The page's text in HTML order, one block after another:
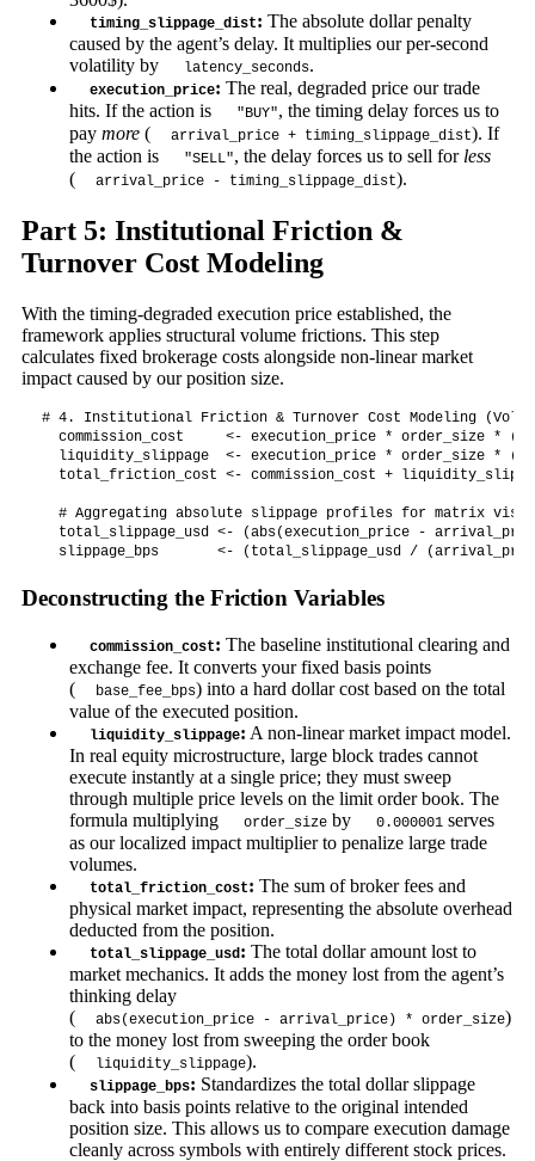
timing_slippage_dist: The absolute dollar penalty
caused by the agent’s delay. It multiplies our per-second
volatility by
latency_seconds.
execution_price: The real, degraded price our trade
hits. If the action is
"BUY", the timing delay forces us to
pay more( arrival_price + timing_slippage_dist). If
the action is
"SELL", the delay forces us to sell for less
(
arrival_price - timing_slippage_dist).
Part 5: Institutional Friction &
Turnover Cost Modeling
With the timing-degraded execution price established, the
framework applies structural volume frictions. This step
calculates fixed brokerage costs alongside non-linear market
impact caused by our position size.
# 4. Institutional Friction & Turnover Cost Modeling
commission_cost     <- execution_price * order_size *
liquidity_slippage  <- execution_price * order_size *
total_friction_cost <- commission_cost +
# Aggregating absolute slippage profiles for matrix
total_slippage_usd <- (abs(execution_price -
Deconstructing the Friction Variables
commission_cost: The baseline institutional clearing and
exchange fee. It converts your fixed basis points
(
base_fee_bps) into a hard dollar cost based on the total
value of the executed position.
liquidity_slippage: A non-linear market impact model.
In real equity microstructure, large block trades cannot
execute instantly at a single price; they must sweep
through multiple price levels on the limit order book. The
formula multiplying
order_sizeby 0.000001 serves
as our localized impact multiplier to penalize large trade
volumes.
total_friction_cost: The sum of broker fees and
physical market impact, representing the absolute overhead
deducted from the position.
total_slippage_usd: The total dollar amount lost to
market mechanics. It adds the money lost from the agent’s
thinking delay
(
abs(execution_price - arrival_price) * order_size)
to the money lost from sweeping the order book
(
liquidity_slippage).
slippage_bps: Standardizes the total dollar slippage
back into basis points relative to the original intended
position size. This allows us to compare execution damage
cleanly across symbols with entirely different stock prices.